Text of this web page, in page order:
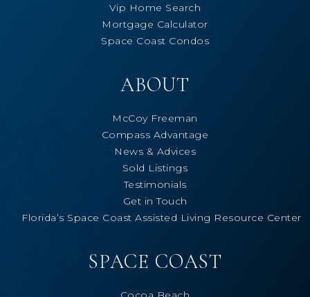
Vip Home Search
Mortgage Calculator
Space Coast Condos
ABOUT
McCoy Freeman
Compass Advantage
News & Advices
Sold Listings
Testimonials
Get in Touch
Florida’s Space Coast Assisted Living Resource Center
SPACE COAST